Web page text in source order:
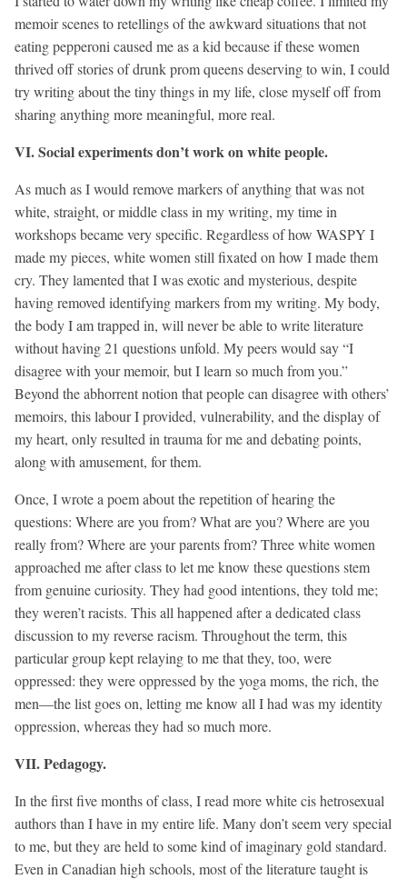
memoir scenes to retellings of the awkward situations that not
eating pepperoni caused me as a kid because if these women
thrived off stories of drunk prom queens deserving to win, I could
try writing about the tiny things in my life, close myself off from
sharing anything more meaningful, more real.
VI. Social experiments don’t work on white people.
As much as I would remove markers of anything that was not
white, straight, or middle class in my writing, my time in
workshops became very specific. Regardless of how WASPY I
made my pieces, white women still fixated on how I made them
cry. They lamented that I was exotic and mysterious, despite
having removed identifying markers from my writing. My body,
the body I am trapped in, will never be able to write literature
without having 21 questions unfold. My peers would say “I
disagree with your memoir, but I learn so much from you.”
Beyond the abhorrent notion that people can disagree with others’
memoirs, this labour I provided, vulnerability, and the display of
my heart, only resulted in trauma for me and debating points,
along with amusement, for them.
Once, I wrote a poem about the repetition of hearing the
questions: Where are you from? What are you? Where are you
really from? Where are your parents from? Three white women
approached me after class to let me know these questions stem
from genuine curiosity. They had good intentions, they told me;
they weren’t racists. This all happened after a dedicated class
discussion to my reverse racism. Throughout the term, this
particular group kept relaying to me that they, too, were
oppressed: they were oppressed by the yoga moms, the rich, the
men—the list goes on, letting me know all I had was my identity
oppression, whereas they had so much more.
VII. Pedagogy.
In the first five months of class, I read more white cis hetrosexual
authors than I have in my entire life. Many don’t seem very special
to me, but they are held to some kind of imaginary gold standard.
Even in Canadian high schools, most of the literature taught is